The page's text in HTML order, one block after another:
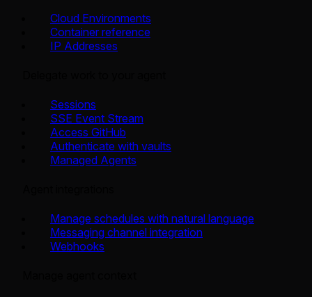
Cloud Environments
Container reference
IP Addresses
Sessions
SSE Event Stream
Access GitHub
Authenticate with vaults
Managed Agents
Manage schedules with natural language
Messaging channel integration
Webhooks